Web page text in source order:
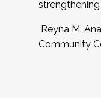
Reyna M.
Community